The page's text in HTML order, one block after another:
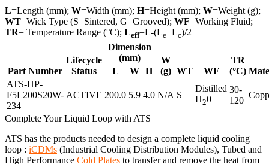
L=Length (mm); W=Width (mm); H=Height (mm); W=Weight (g);
WT=Wick Type (S=Sintered, G=Grooved); WF=Working Fluid;
TR= Temperature Range (°C); Leff=L-(Le+Lc)/2
Part Number
Lifecycle
Status
Dimension
(mm)
W
(g) WT WF
TR
(°C)
L W H
ATS-HP-
F5L200S20W-
234
ACTIVE 200.0 5.9 4.0 N/A S
Distilled
H20
30-
120
Complete Your Liquid Loop with ATS
ATS has the products needed to design a complete liquid cooling
loop : iCDMs (Industrial Cooling Distribution Modules), Tubed and
High Performance Cold Plates to transfer and remove the heat from